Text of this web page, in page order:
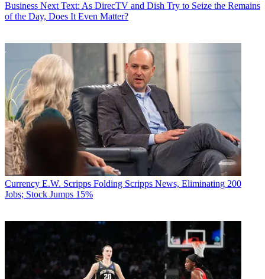
Business Next Text: As DirecTV and Dish Try to Seize the Remains
of the Day, Does It Even Matter?
Currency E.W. Scripps Folding Scripps News, Eliminating 200
Jobs; Stock Jumps 15%